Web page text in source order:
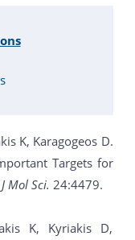
K, Karagogeos D.
Targets for
Mol Sci. 24:4479.
K, Kyriakis D,